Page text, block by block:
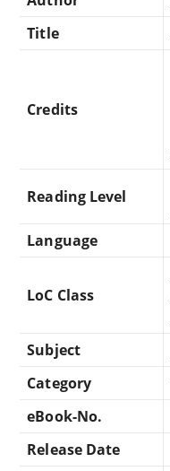
Title
Credits
Reading Level
Language
LoC Class
Subject
Category
eBook-No.
Release Date